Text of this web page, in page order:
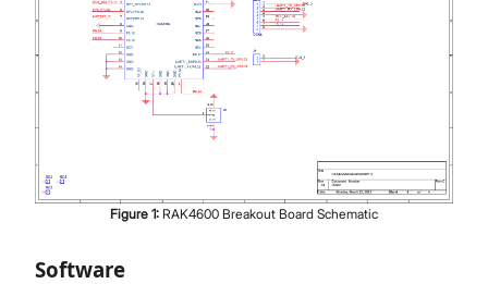
Figure 1: RAK4600 Breakout Board Schematic
Software